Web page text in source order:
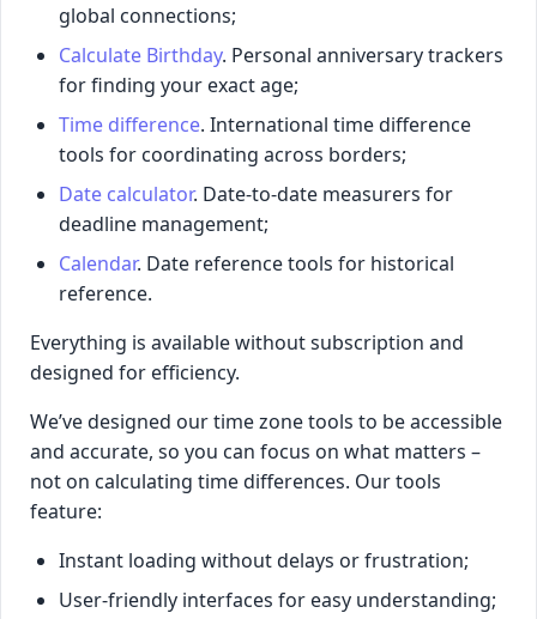
global connections;
Calculate Birthday. Personal anniversary trackers
for finding your exact age;
Time difference. International time difference
tools for coordinating across borders;
Date calculator. Date-to-date measurers for
deadline management;
Calendar. Date reference tools for historical
reference.
Everything is available without subscription and
designed for efficiency.
We’ve designed our time zone tools to be accessible
and accurate, so you can focus on what matters –
not on calculating time differences. Our tools
feature:
Instant loading without delays or frustration;
User-friendly interfaces for easy understanding;